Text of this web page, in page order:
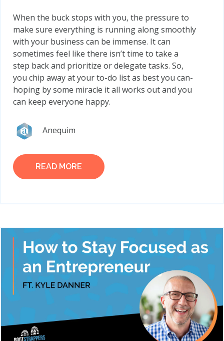
When the buck stops with you, the pressure to
make sure everything is running along smoothly
with your business can be immense. It can
sometimes feel like there isn’t time to take a
step back and prioritize or delegate tasks. So,
you chip away at your to-do list as best you can-
hoping by some miracle it all works out and you
can keep everyone happy.
Anequim
READ MORE